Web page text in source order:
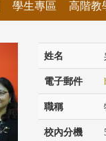
學生專區 高階教
姓名
電子郵件
職稱
校內分機